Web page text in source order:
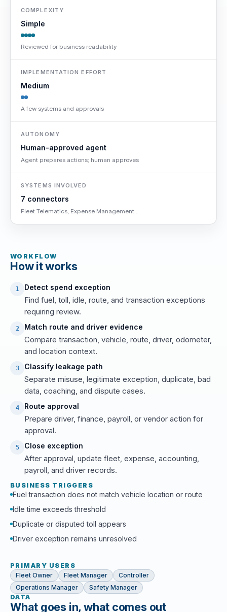
COMPLEXITY
Simple
Reviewed for business readability
IMPLEMENTATION EFFORT
Medium
A few systems and approvals
AUTONOMY
Human-approved agent
Agent prepares actions; human approves
SYSTEMS INVOLVED
7 connectors
Fleet Telematics, Expense Management...
WORKFLOW
How it works
1 Detect spend exception
Find fuel, toll, idle, route, and transaction exceptions
requiring review.
2 Match route and driver evidence
Compare transaction, vehicle, route, driver, odometer,
and location context.
3 Classify leakage path
Separate misuse, legitimate exception, duplicate, bad
data, coaching, and dispute cases.
4 Route approval
Prepare driver, finance, payroll, or vendor action for
approval.
5 Close exception
After approval, update fleet, expense, accounting,
payroll, and driver records.
BUSINESS TRIGGERS
Fuel transaction does not match vehicle location or route
Idle time exceeds threshold
Duplicate or disputed toll appears
Driver exception remains unresolved
PRIMARY USERS
Fleet Owner
Fleet Manager
Controller
Operations Manager
Safety Manager
DATA
What goes in, what comes out